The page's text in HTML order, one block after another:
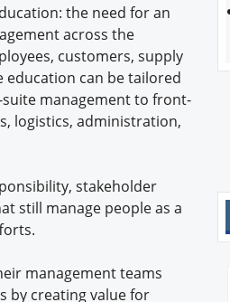
the need for an
across the
customers, supply
can be tailored
management to front-
logistics, administration,
stakeholder
still manage people as a
management teams
by creating value for